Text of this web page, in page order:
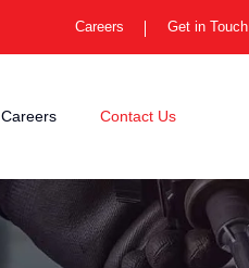
Careers Get in Touch
Careers Contact Us